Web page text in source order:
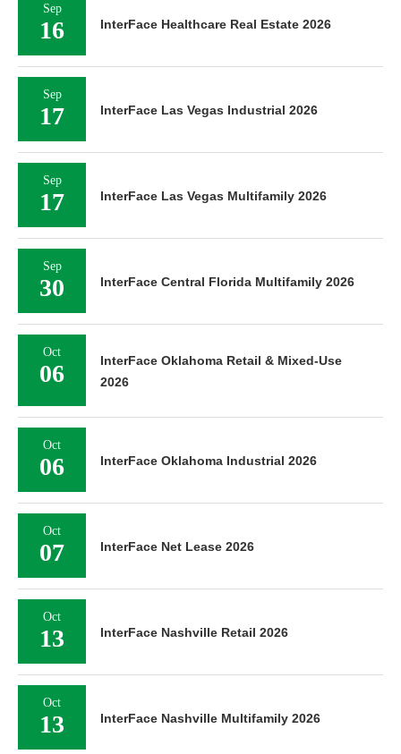
Sep
16 InterFace Healthcare Real Estate 2026
Sep
17 InterFace Las Vegas Industrial 2026
Sep
17 InterFace Las Vegas Multifamily 2026
Sep
30 InterFace Central Florida Multifamily 2026
Oct
06
InterFace Oklahoma Retail & Mixed-Use
2026
Oct
06 InterFace Oklahoma Industrial 2026
Oct
07 InterFace Net Lease 2026
Oct
13 InterFace Nashville Retail 2026
Oct
13 InterFace Nashville Multifamily 2026